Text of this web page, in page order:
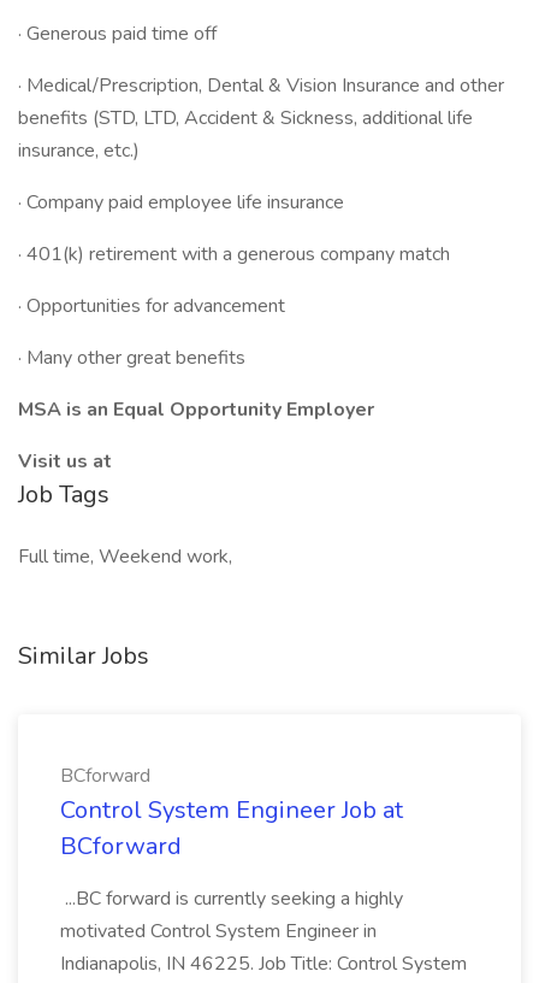
· Generous paid time off
· Medical/Prescription, Dental & Vision Insurance and other
benefits (STD, LTD, Accident & Sickness, additional life
insurance, etc.)
· Company paid employee life insurance
· 401(k) retirement with a generous company match
· Opportunities for advancement
· Many other great benefits
MSA is an Equal Opportunity Employer
Visit us at
Job Tags
Full time, Weekend work,
Similar Jobs
BCforward
Control System Engineer Job at
BCforward
...BC forward is currently seeking a highly
motivated Control System Engineer in
Indianapolis, IN 46225. Job Title: Control System